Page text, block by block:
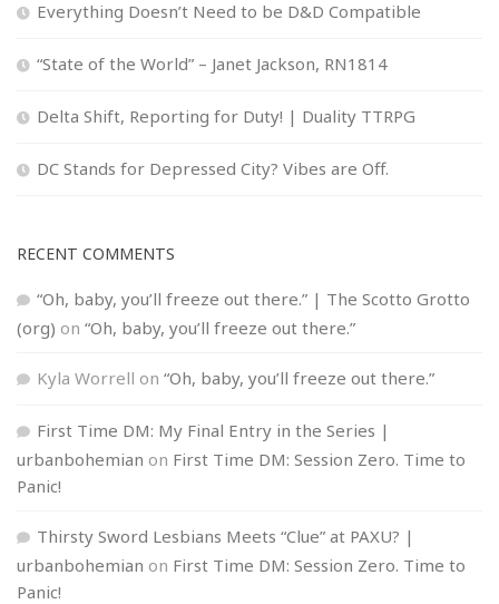
Everything Doesn’t Need to be D&D Compatible
“State of the World” – Janet Jackson, RN1814
Delta Shift, Reporting for Duty! | Duality TTRPG
DC Stands for Depressed City? Vibes are Off.
RECENT COMMENTS
“Oh, baby, you’ll freeze out there.” | The Scotto Grotto
(org) on “Oh, baby, you’ll freeze out there.”
Kyla Worrell on “Oh, baby, you’ll freeze out there.”
First Time DM: My Final Entry in the Series |
urbanbohemian on First Time DM: Session Zero. Time to
Panic!
Thirsty Sword Lesbians Meets “Clue” at PAXU? |
urbanbohemian on First Time DM: Session Zero. Time to
Panic!